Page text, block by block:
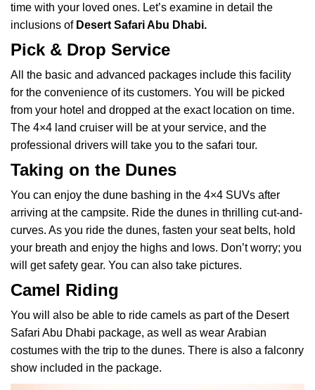
time with your loved ones. Let’s examine in detail the
inclusions of Desert Safari Abu Dhabi.
Pick & Drop Service
All the basic and advanced packages include this facility
for the convenience of its customers. You will be picked
from your hotel and dropped at the exact location on time.
The 4×4 land cruiser will be at your service, and the
professional drivers will take you to the safari tour.
Taking on the Dunes
You can enjoy the dune bashing in the 4×4 SUVs after
arriving at the campsite. Ride the dunes in thrilling cut-and-
curves. As you ride the dunes, fasten your seat belts, hold
your breath and enjoy the highs and lows. Don’t worry; you
will get safety gear. You can also take pictures.
Camel Riding
You will also be able to ride camels as part of the Desert
Safari Abu Dhabi package, as well as wear Arabian
costumes with the trip to the dunes. There is also a falconry
show included in the package.